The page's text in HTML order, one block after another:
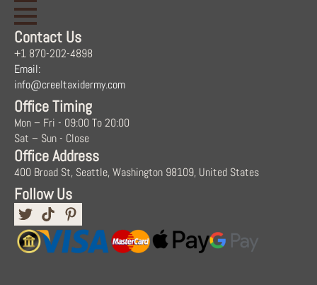
Contact Us
+1 870-202-4898
Email:
info@creeltaxidermy.com
Office Timing
Mon – Fri - 09:00 To 20:00
Sat – Sun - Close
Office Address
400 Broad St, Seattle, Washington 98109, United States
Follow Us